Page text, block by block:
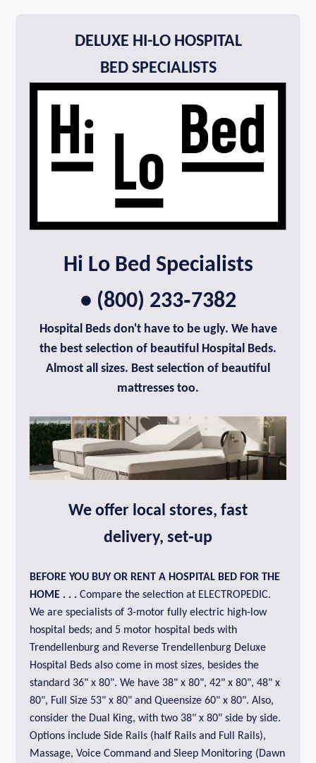
DELUXE HI-LO HOSPITAL
BED SPECIALISTS
Hi Lo Bed Specialists
• (800) 233‑7382
Hospital Beds don't have to be ugly. We have
the best selection of beautiful Hospital Beds.
Almost all sizes. Best selection of beautiful
mattresses too.
We offer local stores, fast
delivery, set‑up
BEFORE YOU BUY OR RENT A HOSPITAL BED FOR THE
HOME . . . Compare the selection at ELECTROPEDIC.
We are specialists of 3-motor fully electric high-low
hospital beds; and 5 motor hospital beds with
Trendellenburg and Reverse Trendellenburg Deluxe
Hospital Beds also come in most sizes, besides the
standard 36" x 80". We have 38" x 80", 42" x 80", 48" x
80", Full Size 53" x 80" and Queensize 60" x 80". Also,
consider the Dual King, with two 38" x 80" side by side.
Options include Side Rails (half Rails and Full Rails),
Massage, Voice Command and Sleep Monitoring (Dawn